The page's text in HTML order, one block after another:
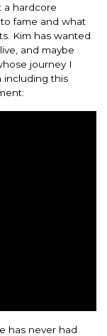
a hardcore
fame and what
Kim has wanted
and maybe
journey I
including this
has never had